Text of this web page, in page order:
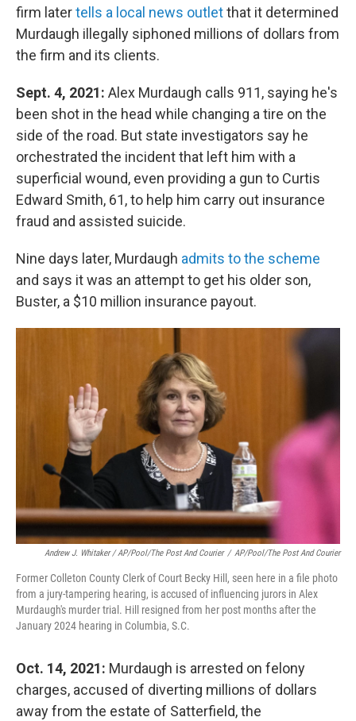
firm latertells a local news outletthat it determined
Murdaugh illegally siphoned millions of dollars from
the firm and its clients.
Sept. 4, 2021: Alex Murdaugh calls 911, saying he's
been shot in the head while changing a tire on the
side of the road. But state investigators say he
orchestrated the incident that left him with a
superficial wound, even providing a gun to Curtis
Edward Smith, 61, to help him carry out insurance
fraud and assisted suicide.
Nine days later, Murdaugh admits to the scheme
and says it was an attempt to get his older son,
Buster, a $10 million insurance payout.
Andrew J. Whitaker / AP/Pool/The Post And Courier / AP/Pool/The Post And Courier
Former Colleton County Clerk of Court Becky Hill, seen here in a file photo
from a jury-tampering hearing, is accused of influencing jurors in Alex
Murdaugh's murder trial. Hill resigned from her post months after the
January 2024 hearing in Columbia, S.C.
Oct. 14, 2021: Murdaugh is arrested on felony
charges, accused of diverting millions of dollars
away from the estate of Satterfield, the